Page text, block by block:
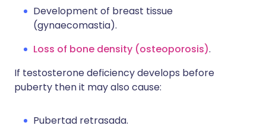
Development of breast tissue
(gynaecomastia).
Loss of bone density (osteoporosis).
If testosterone deficiency develops before
puberty then it may also cause:
Pubertad retrasada.